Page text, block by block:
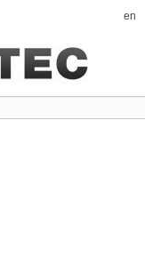
en